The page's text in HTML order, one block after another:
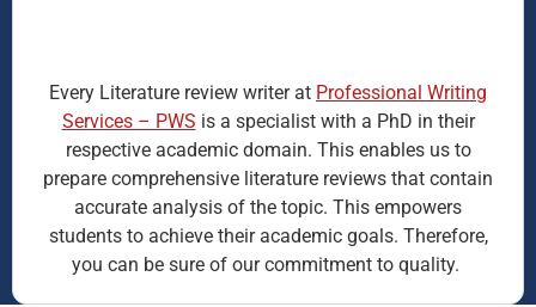
Every Literature review writer at Professional Writing
Services – PWS is a specialist with a PhD in their
respective academic domain. This enables us to
prepare comprehensive literature reviews that contain
accurate analysis of the topic. This empowers
students to achieve their academic goals. Therefore,
you can be sure of our commitment to quality.